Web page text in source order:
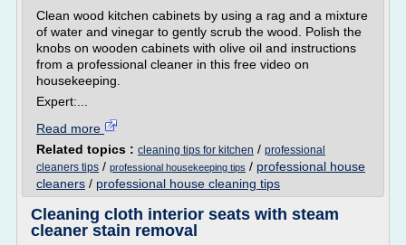
Clean wood kitchen cabinets by using a rag and a mixture
of water and vinegar to gently scrub the wood. Polish the
knobs on wooden cabinets with olive oil and instructions
from a professional cleaner in this free video on
housekeeping.
Expert:...
Read more
Related topics : cleaning tips for kitchen / professional
cleaners tips / professional housekeeping tips / professional house
cleaners / professional house cleaning tips
Cleaning cloth interior seats with steam
cleaner stain removal